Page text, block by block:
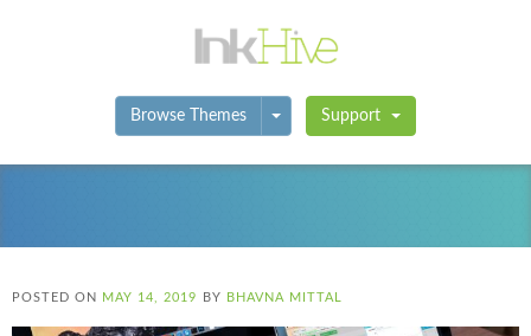
Browse Themes Toggle Dropdown
Support
POSTED ON MAY 14, 2019 BY BHAVNA MITTAL